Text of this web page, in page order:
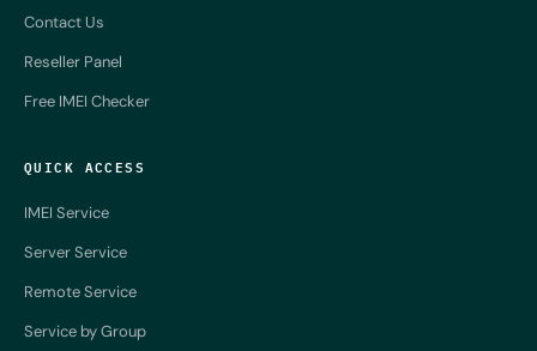
Contact Us
Reseller Panel
Free IMEI Checker
QUICK ACCESS
IMEI Service
Server Service
Remote Service
Service by Group